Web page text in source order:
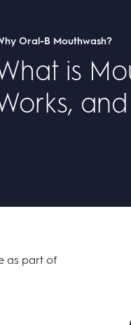
Oral-B Mouthwash?
is
as part of